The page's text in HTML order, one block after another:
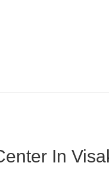
In